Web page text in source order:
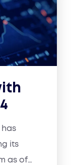
has
its
as of